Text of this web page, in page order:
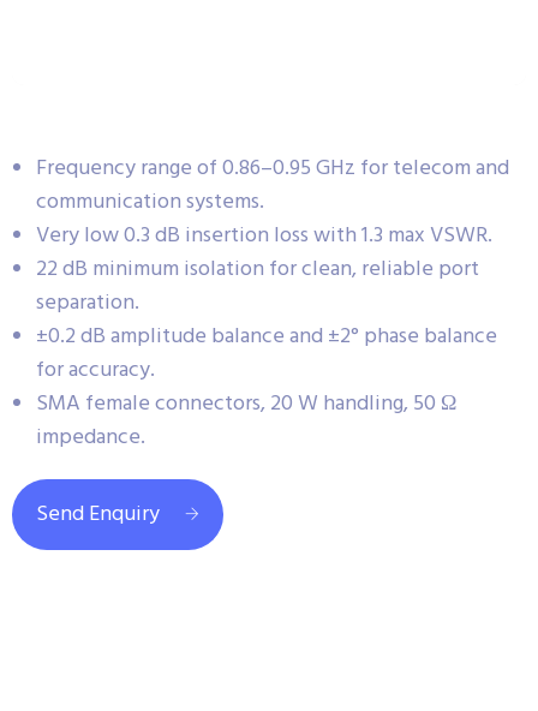
Frequency range of 0.86–0.95 GHz for telecom and
communication systems.
Very low 0.3 dB insertion loss with 1.3 max VSWR.
22 dB minimum isolation for clean, reliable port
separation.
±0.2 dB amplitude balance and ±2° phase balance
for accuracy.
SMA female connectors, 20 W handling, 50 Ω
impedance.
Send Enquiry